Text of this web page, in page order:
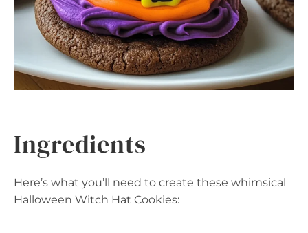
Ingredients
Here’s what you’ll need to create these whimsical
Halloween Witch Hat Cookies: